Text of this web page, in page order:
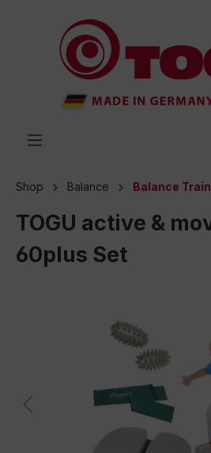
Shop Balance Balance
TOGU active &
60plus Set